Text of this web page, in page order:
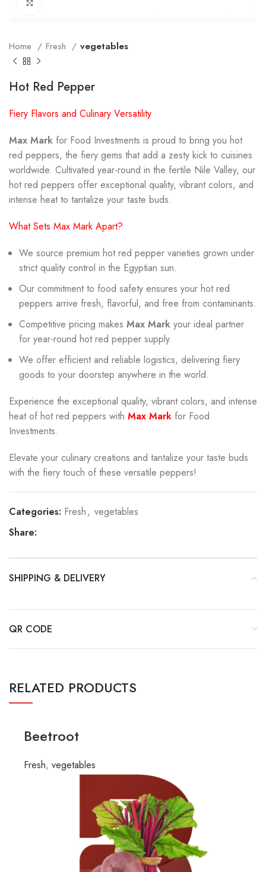
Home Fresh vegetables
Hot Red Pepper
Fiery Flavors and Culinary Versatility
Max Mark for Food Investments is proud to bring you hot
red peppers, the fiery gems that add a zesty kick to cuisines
worldwide. Cultivated year-round in the fertile Nile Valley, our
hot red peppers offer exceptional quality, vibrant colors, and
intense heat to tantalize your taste buds.
What Sets Max Mark Apart?
We source premium hot red pepper varieties grown under
strict quality control in the Egyptian sun.
Our commitment to food safety ensures your hot red
peppers arrive fresh, flavorful, and free from contaminants.
Competitive pricing makes Max Mark your ideal partner
for year-round hot red pepper supply.
We offer efficient and reliable logistics, delivering fiery
goods to your doorstep anywhere in the world.
Experience the exceptional quality, vibrant colors, and intense
heat of hot red peppers with Max Mark for Food
Investments.
Elevate your culinary creations and tantalize your taste buds
with the fiery touch of these versatile peppers!
Categories: Fresh, vegetables
Share:
SHIPPING & DELIVERY
QR CODE
RELATED PRODUCTS
Beetroot
Fresh, vegetables